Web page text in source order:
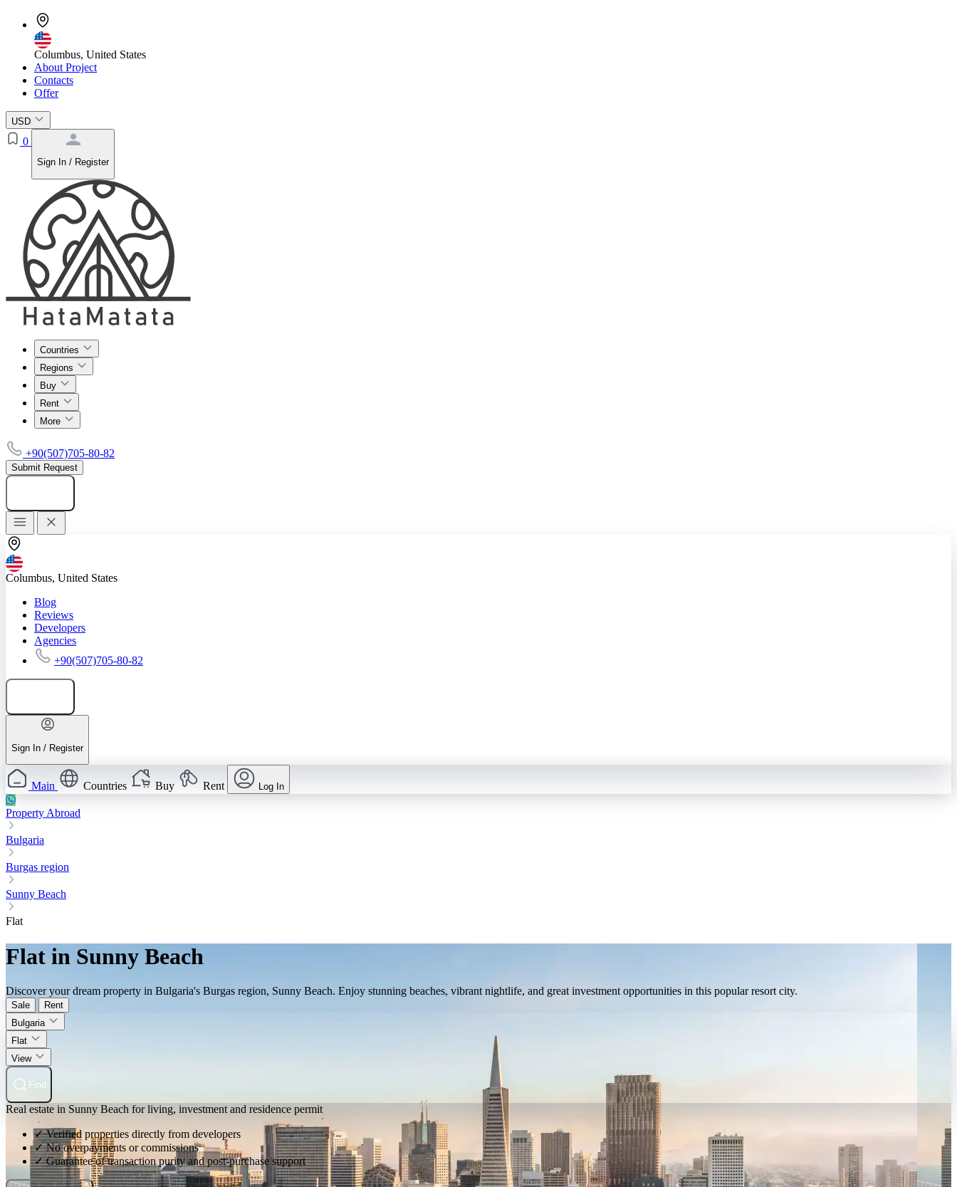
Columbus, United States
About Project
Contacts
Offer
USD
0
Sign In / Register
Countries
Regions
Buy
Rent
More
+90(507)705-80-82
Submit Request
Columbus, United States
Blog
Reviews
Developers
Agencies
+90(507)705-80-82
Sign In / Register
Main Countries Buy Rent Log In
Property Abroad
Bulgaria
Burgas region
Sunny Beach
Flat
Flat in Sunny Beach
Discover your dream property in Bulgaria's Burgas region, Sunny Beach. Enjoy stunning beaches, vibrant nightlife, and great investment opportunities in this popular resort city.
Sale
Rent
Bulgaria
Flat
View
Find
Real estate in Sunny Beach for living, investment and residence permit
✓ Verified properties directly from developers
✓ No overpayments or commissions
✓ Guarantee of transaction purity and post-purchase support